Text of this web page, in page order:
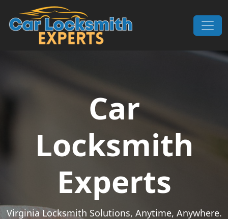
Skip to content
Main Navigation
Car
Locksmith
Experts
Virginia Locksmith Solutions, Anytime, Anywhere.